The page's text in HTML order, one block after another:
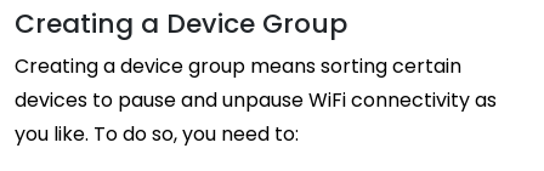
Creating a Device Group
Creating a device group means sorting certain
devices to pause and unpause WiFi connectivity as
you like. To do so, you need to: